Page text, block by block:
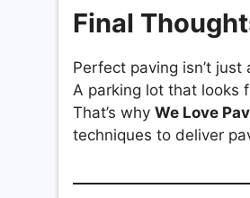
Final
Perfect paving isn’t just
A parking lot that looks
That’s why We Love
techniques to deliver